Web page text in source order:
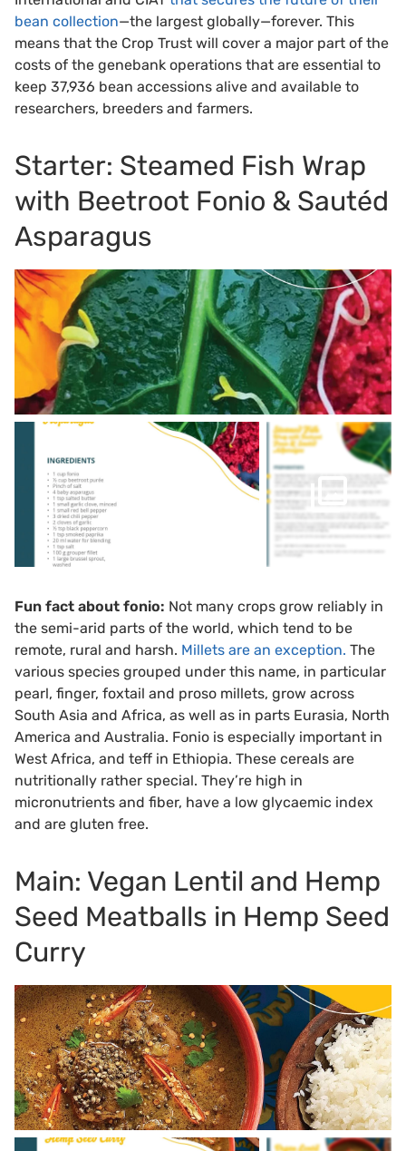
bean collection—the largest globally—forever. This
means that the Crop Trust will cover a major part of the
costs of the genebank operations that are essential to
keep 37,936 bean accessions alive and available to
researchers, breeders and farmers.
Starter: Steamed Fish Wrap
with Beetroot Fonio & Sautéd
Asparagus
Fun fact about fonio: Not many crops grow reliably in
the semi-arid parts of the world, which tend to be
remote, rural and harsh. Millets are an exception. The
various species grouped under this name, in particular
pearl, finger, foxtail and proso millets, grow across
South Asia and Africa, as well as in parts Eurasia, North
America and Australia. Fonio is especially important in
West Africa, and teff in Ethiopia. These cereals are
nutritionally rather special. They’re high in
micronutrients and fiber, have a low glycaemic index
and are gluten free.
Main: Vegan Lentil and Hemp
Seed Meatballs in Hemp Seed
Curry